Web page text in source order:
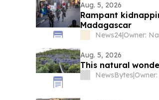
Aug. 5, 2026
Rampant
Madagascar
News24|Owner:
Aug. 5, 2026
This natural
NewsBytes|